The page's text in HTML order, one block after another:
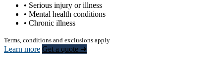
• Serious injury or illness
• Mental health conditions
• Chronic illness
Terms, conditions and exclusions apply
Learn more Get a quote ➜